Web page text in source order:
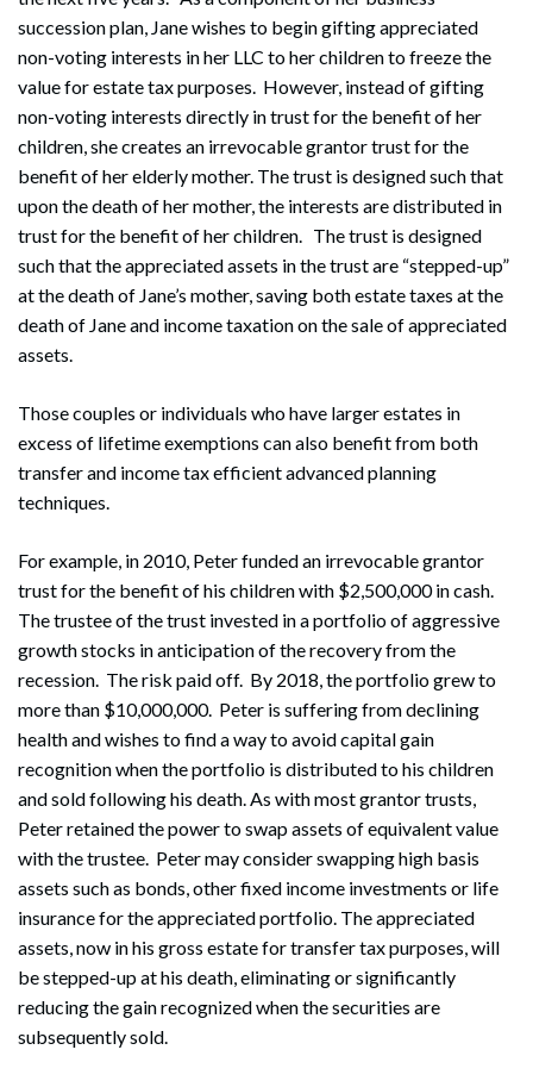
Search
Search
succession plan, Jane wishes to begin gifting appreciated
non-voting interests in her LLC to her children to freeze the
value for estate tax purposes. However, instead of gifting
non-voting interests directly in trust for the benefit of her
children, she creates an irrevocable grantor trust for the
benefit of her elderly mother. The trust is designed such that
upon the death of her mother, the interests are distributed in
trust for the benefit of her children. The trust is designed
such that the appreciated assets in the trust are “stepped-up”
at the death of Jane’s mother, saving both estate taxes at the
death of Jane and income taxation on the sale of appreciated
assets.
Those couples or individuals who have larger estates in
excess of lifetime exemptions can also benefit from both
transfer and income tax efficient advanced planning
techniques.
For example, in 2010, Peter funded an irrevocable grantor
trust for the benefit of his children with $2,500,000 in cash.
The trustee of the trust invested in a portfolio of aggressive
growth stocks in anticipation of the recovery from the
recession. The risk paid off. By 2018, the portfolio grew to
more than $10,000,000. Peter is suffering from declining
health and wishes to find a way to avoid capital gain
recognition when the portfolio is distributed to his children
and sold following his death. As with most grantor trusts,
Peter retained the power to swap assets of equivalent value
with the trustee. Peter may consider swapping high basis
assets such as bonds, other fixed income investments or life
insurance for the appreciated portfolio. The appreciated
assets, now in his gross estate for transfer tax purposes, will
be stepped-up at his death, eliminating or significantly
reducing the gain recognized when the securities are
subsequently sold.